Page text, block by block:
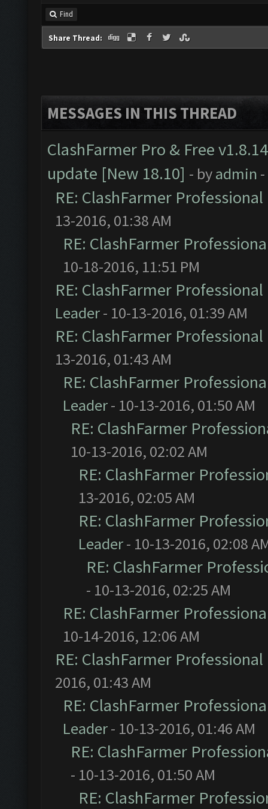
Find
Share Thread:
MESSAGES IN THIS THREAD
ClashFarmer Pro & Free
update [New 18.10] - byadmin
RE: ClashFarmer
13-2016, 01:38 AM
RE: ClashFarmer
10-18-2016, 11:51 PM
RE: ClashFarmer
Leader- 10-13-2016, 01:39 AM
RE: ClashFarmer
13-2016, 01:43 AM
RE: ClashFarmer
Leader- 10-13-2016, 01:50 AM
RE: ClashFarmer
10-13-2016, 02:02 AM
RE: ClashFarmer
13-2016, 02:05 AM
RE: ClashFarmer
Leader- 10-13-2016, 02:08
RE: ClashFarmer
- 10-13-2016, 02:25 AM
RE: ClashFarmer
10-14-2016, 12:06 AM
RE: ClashFarmer
2016, 01:43 AM
RE: ClashFarmer
Leader- 10-13-2016, 01:46 AM
RE: ClashFarmer
- 10-13-2016, 01:50 AM
RE: ClashFarmer